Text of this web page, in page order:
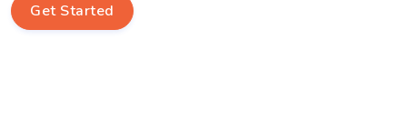
Get Started